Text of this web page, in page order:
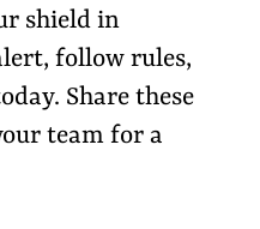
shield in
follow rules,
Share these
team for a